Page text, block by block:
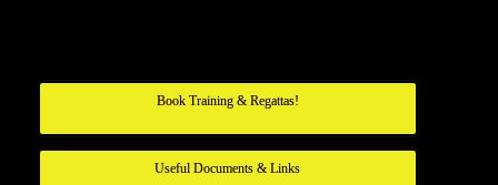
Book Training & Regattas!
Useful Documents & Links